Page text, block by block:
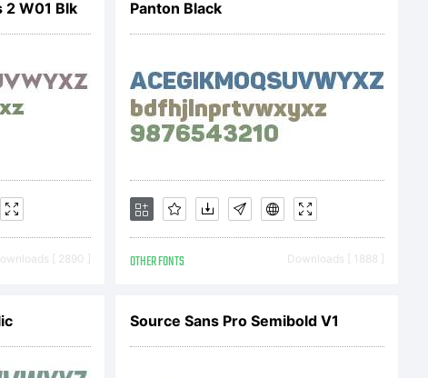
2 W01 Blk
[ 2890 ]
Panton Black
OTHER FONTS Downloads [ 1888 ]
Source Sans Pro Semibold V1